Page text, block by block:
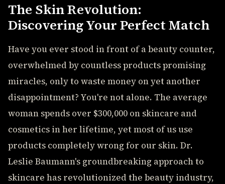
The Skin Revolution:
Discovering Your Perfect Match
Have you ever stood in front of a beauty counter,
overwhelmed by countless products promising
miracles, only to waste money on yet another
disappointment? You're not alone. The average
woman spends over $300,000 on skincare and
cosmetics in her lifetime, yet most of us use
products completely wrong for our skin. Dr.
Leslie Baumann's groundbreaking approach to
skincare has revolutionized the beauty industry,